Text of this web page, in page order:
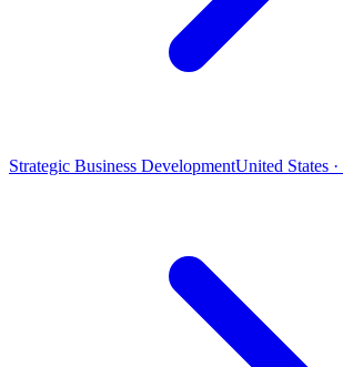
Strategic Business DevelopmentUnited States